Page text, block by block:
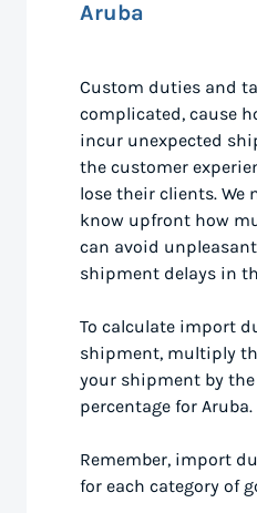
Aruba
Custom duties and
complicated, cause
incur unexpected
the customer
lose their clients. We
know upfront how
can avoid
shipment delays in
To calculate import
shipment, multiply
your shipment by
percentage for Aruba.
Remember, import
for each category of